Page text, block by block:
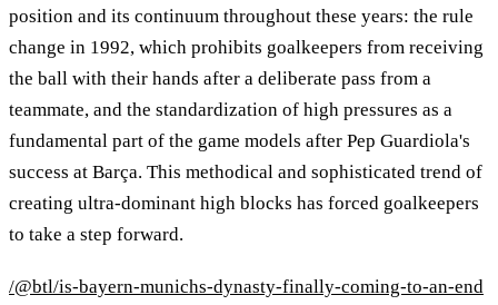
position and its continuum throughout these years: the rule
change in 1992, which prohibits goalkeepers from receiving
the ball with their hands after a deliberate pass from a
teammate, and the standardization of high pressures as a
fundamental part of the game models after Pep Guardiola's
success at Barça. This methodical and sophisticated trend of
creating ultra-dominant high blocks has forced goalkeepers
to take a step forward.
/@btl/is-bayern-munichs-dynasty-finally-coming-to-an-end